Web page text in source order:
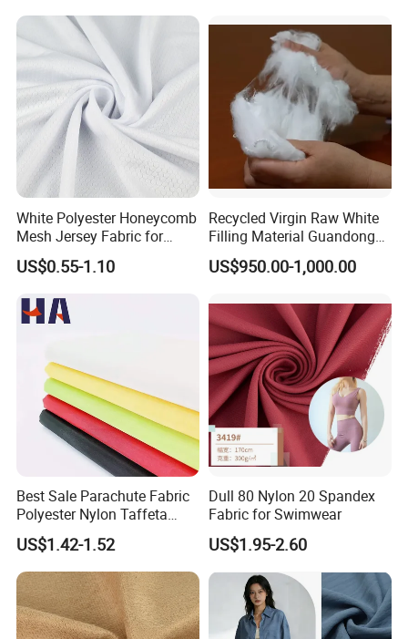
Packaging & Shipping
White Polyester Honeycomb
Mesh Jersey Fabric for
Sports Wear
US$0.55-1.10
Recycled Virgin Raw White
Filling Material Guandong
Polyester Staple Fiber
Polyster Fabric
US$950.00-1,000.00
Best Sale Parachute Fabric
Polyester Nylon Taffeta
Fabrics Lining 190t 210t
Crushed Taffeta Waterproof
US$1.42-1.52
Dull 80 Nylon 20 Spandex
Fabric for Swimwear
US$1.95-2.60